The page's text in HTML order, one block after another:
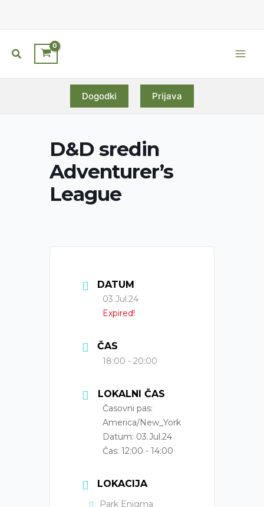
Search
Dogodki Prijava
D&D sredin
Adventurer’s
League
DATUM
03.Jul.24
Expired!
ČAS
18:00 - 20:00
LOKALNI ČAS
Časovni pas:
America/New_York
Datum: 03.Jul.24
Čas: 12:00 - 14:00
LOKACIJA
Park Enigma